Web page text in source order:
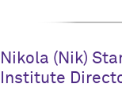
Nikola (Nik)
Institute